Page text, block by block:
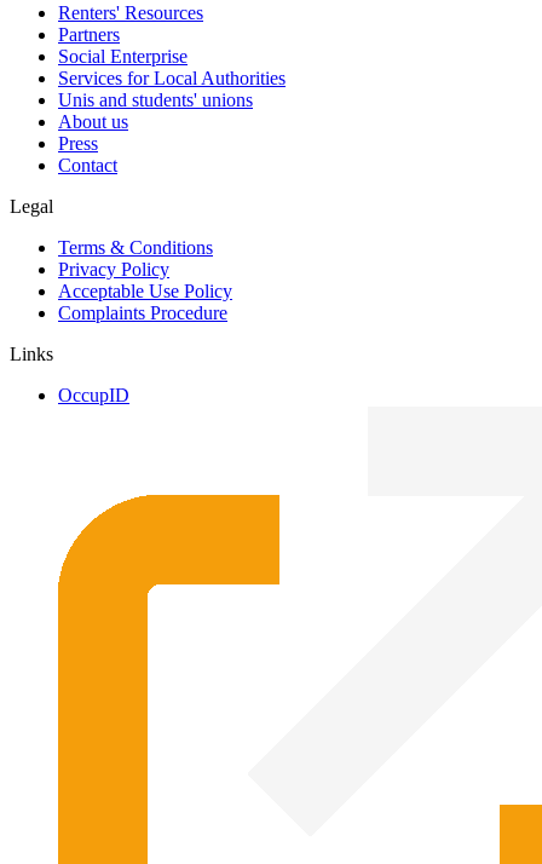
Renters' Resources
Partners
Social Enterprise
Services for Local Authorities
Unis and students' unions
About us
Press
Contact
Legal
Terms & Conditions
Privacy Policy
Acceptable Use Policy
Complaints Procedure
Links
OccupID